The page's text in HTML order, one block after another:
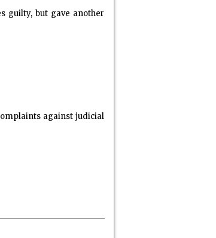
guilty, but gave another
against judicial